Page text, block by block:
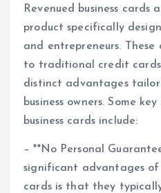
Revenued business
product specifically
and entrepreneurs.
to traditional credit cards
distinct advantages
business owners. Some
business cards include:
– **No Personal
significant advantages of
cards is that they